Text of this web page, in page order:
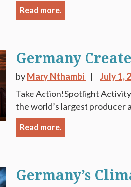
Read more.
Germany
byMary Nthambi
July 1,
Take Action!Spotlight
the world’s largest producer
Read more.
Germany’s